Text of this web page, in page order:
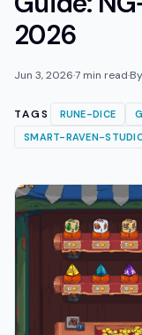
2026
Jun 3, 2026·7 min read·By
TAGS RUNE-DICE
SMART-RAVEN-